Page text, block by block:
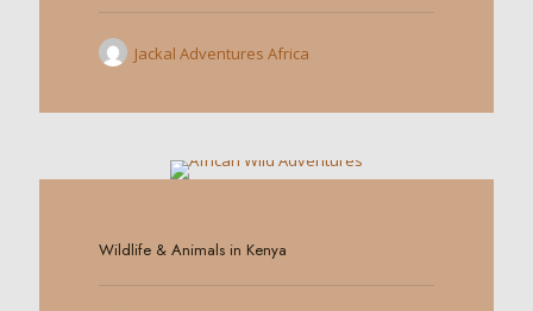
Jackal Adventures Africa
Wildlife & Animals in Kenya